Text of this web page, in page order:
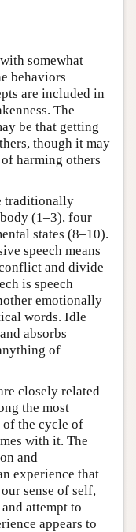
somewhat
behaviors
are included in
The
be that getting
though it may
harming others
traditionally
(1–3), four
states (8–10).
speech means
and divide
is speech
emotionally
words. Idle
absorbs
of
closely related
the most
of the cycle of
with it. The
and
experience that
sense of self,
attempt to
appears to